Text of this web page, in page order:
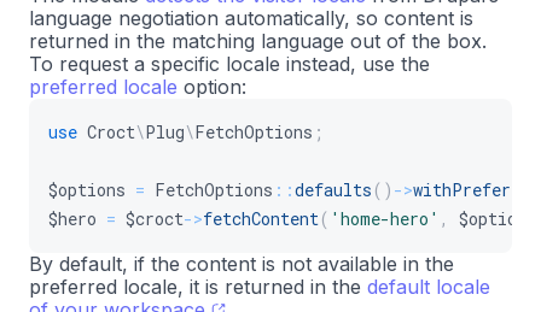
language negotiation automatically, so content is
returned in the matching language out of the box.
To request a specific locale instead, use the
preferred locale option:
use Croct\Plug\FetchOptions ;
$options = FetchOptions ::defaults ( ) ->
$hero = $croct->fetchContent( 'home-hero' , $options
By default, if the content is not available in the
preferred locale, it is returned in the default locale